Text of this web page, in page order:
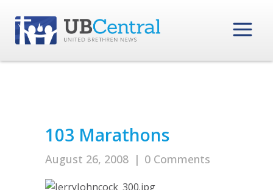
103 Marathons
August 26, 2008 | 0 Comments